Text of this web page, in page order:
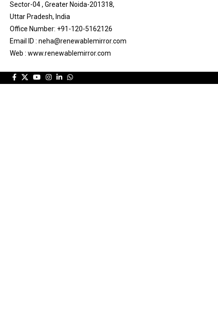
Sector-04 , Greater Noida-201318,
Uttar Pradesh, India
Office Number: +91-120-5162126
Email ID : neha@renewablemirror.com
Web : www.renewablemirror.com